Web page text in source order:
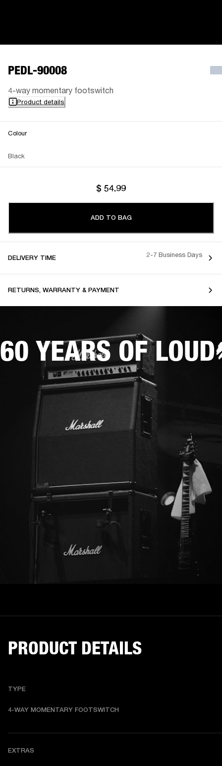
PEDL-90008
4-way momentary footswitch
Product details
Colour
Black
$ 54.99
ADD TO BAG
DELIVERY TIME 2-7 Business Days
RETURNS, WARRANTY & PAYMENT
60 YEARS OF LOUD
PRODUCT DETAILS
TYPE
4-WAY MOMENTARY FOOTSWITCH
EXTRAS